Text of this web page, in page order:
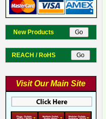
New Products
REACH / RoHS
Visit Our Main Site